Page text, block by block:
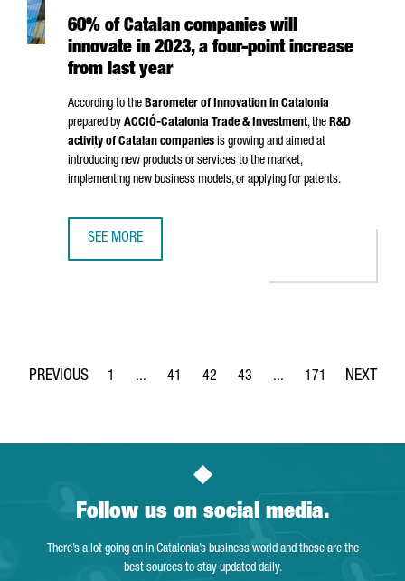
60% of Catalan companies will
innovate in 2023, a four-point increase
from last year
According to the Barometer of Innovation in Catalonia
prepared by ACCIÓ-Catalonia Trade & Investment, the R&D
activity of Catalan companies is growing and aimed at
introducing new products or services to the market,
implementing new business models, or applying for patents.
SEE MORE
Page
1 ...
Intermediate Pages Use TAB to navigate.
Page
41
Page
42
Page
43 ...
Intermediate Pages
Page
171
Follow us on social media.
There’s a lot going on in Catalonia’s business world and these are the
best sources to stay updated daily.